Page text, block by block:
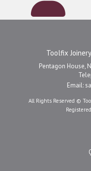
Toolfix
Pentagon House,
Email:
All Rights Reserved ©